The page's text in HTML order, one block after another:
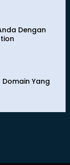
Dengan
Yang